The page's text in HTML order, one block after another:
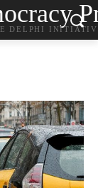
DELPHI